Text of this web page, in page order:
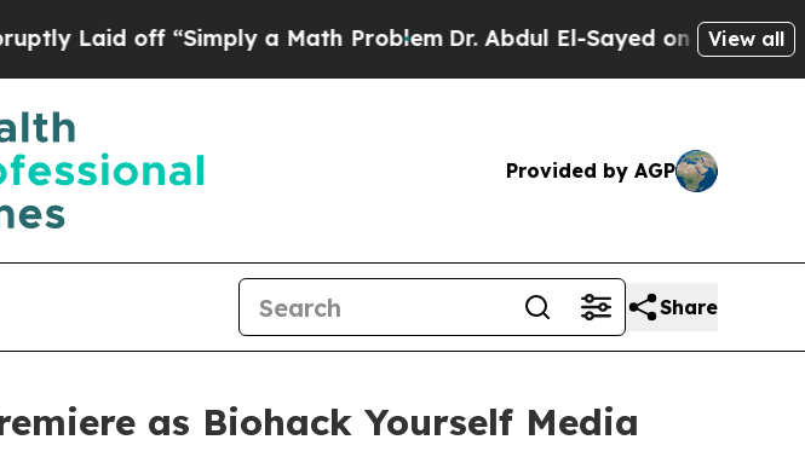
off “Simply a Math ProblemDr. Abdul El-Sayed on Historic Michigan
View all
Provided by AGP
Share
as Biohack Yourself Media